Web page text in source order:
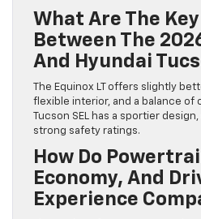
What Are The
Between The
And Hyundai
The Equinox LT offers slightly
flexible interior, and a balance of
Tucson SEL has a sportier
strong safety ratings.
How Do
Economy, And
Experience